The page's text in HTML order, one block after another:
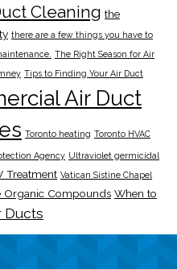
Cleaning the
there are a few things you have to
The Right Season for Air
Tips to Finding Your Air Duct
Air Duct
Toronto heating Toronto HVAC
Agency Ultraviolet germicidal
Treatment Vatican Sistine Chapel
Organic Compounds When to
Ducts